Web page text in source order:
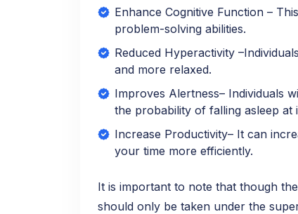
Enhance Cognitive Function –
problem-solving abilities.
Reduced Hyperactivity
and more relaxed.
Improves Alertness– Individuals
the probability of falling asleep at
Increase Productivity– It can
your time more efficiently.
It is important to note that though
should only be taken under the